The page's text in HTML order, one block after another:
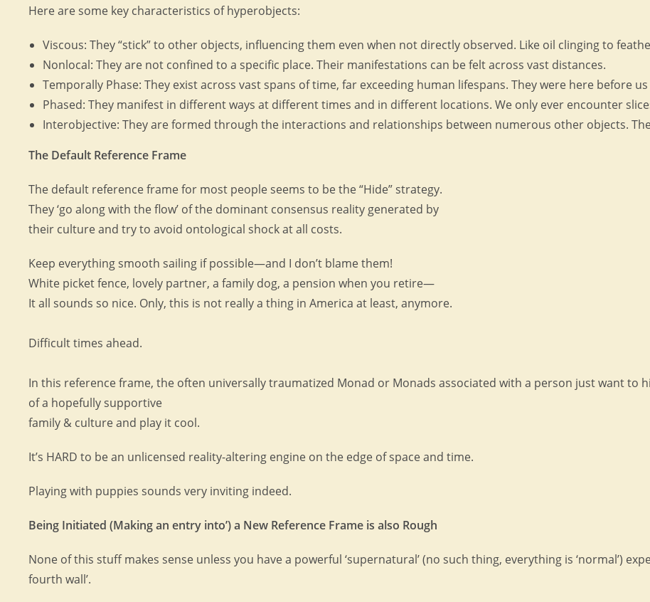
Here are some key characteristics of hyperobjects:
Viscous: They “stick” to other objects, influencing them even when not directly observed. Like oil clinging to
Nonlocal: They are not confined to a specific place. Their manifestations can be felt across vast distances.
Temporally Phase: They exist across vast spans of time, far exceeding human lifespans. They were here before
Phased: They manifest in different ways at different times and in different locations. We only ever encounter
Interobjective: They are formed through the interactions and relationships between numerous other objects.
The Default Reference Frame
The default reference frame for most people seems to be the “Hide” strategy.
They ‘go along with the flow’ of the dominant consensus reality generated by
their culture and try to avoid ontological shock at all costs.
Keep everything smooth sailing if possible—and I don’t blame them!
White picket fence, lovely partner, a family dog, a pension when you retire—
It all sounds so nice. Only, this is not really a thing in America at least, anymore.
Difficult times ahead.
In this reference frame, the often universally traumatized Monad or Monads associated with a person just want to
of a hopefully supportive
family & culture and play it cool.
It’s HARD to be an unlicensed reality-altering engine on the edge of space and time.
Playing with puppies sounds very inviting indeed.
Being Initiated (Making an entry into’) a New Reference Frame is also Rough
None of this stuff makes sense unless you have a powerful ‘supernatural’ (no such thing, everything is ‘normal’)
fourth wall’.